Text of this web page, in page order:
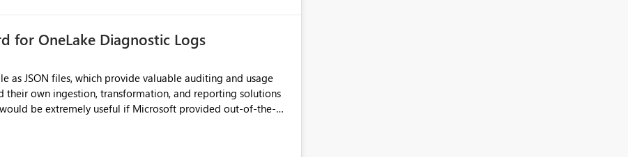
for OneLake Diagnostic Logs
as JSON files, which provide valuable auditing and usage
own ingestion, transformation, and reporting solutions